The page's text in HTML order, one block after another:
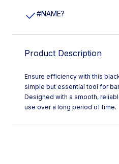
#NAME?
Product Description
Ensure efficiency with this
simple but essential tool for
Designed with a smooth,
use over a long period of time.